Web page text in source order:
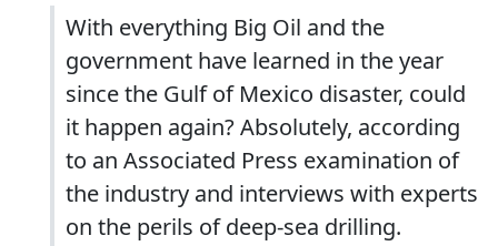
With everything Big Oil and the
government have learned in the year
since the Gulf of Mexico disaster, could
it happen again? Absolutely, according
to an Associated Press examination of
the industry and interviews with experts
on the perils of deep-sea drilling.